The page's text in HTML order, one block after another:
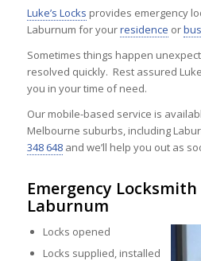
Luke’s Locks provides emergency
Laburnum for yourresidence or
Sometimes things happen
resolved quickly. Rest assured
you in your time of need.
Our mobile-based service is
Melbourne suburbs, including
348 648and we’ll help you out as
Emergency Locksmith
Laburnum
Locks opened
Locks supplied, installed